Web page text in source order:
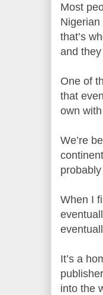
Most
that’s
and
One of
that
own
We’re
When I
It’s a
into the